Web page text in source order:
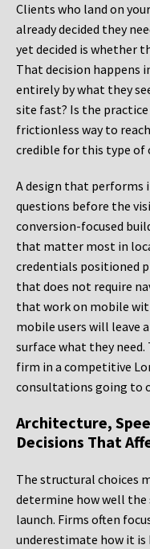
Clients who land on
already decided they
yet decided is whether
That decision happens
entirely by what they
site fast? Is the practice
frictionless way to
credible for this type of
A design that performs
questions before the
conversion-focused
that matter most in
credentials positioned
that does not require
that work on mobile
mobile users will leave
surface what they
firm in a competitive
consultations going to
Architecture,
Decisions That
The structural choices
determine how well
launch. Firms often
underestimate how it